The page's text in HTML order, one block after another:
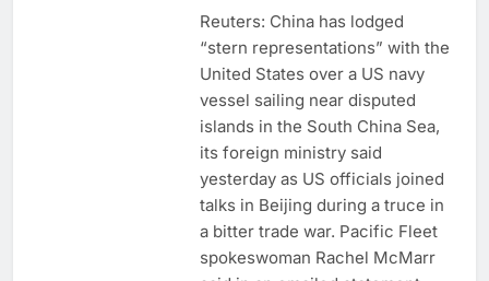
Reuters: China has lodged
“stern representations” with the
United States over a US navy
vessel sailing near disputed
islands in the South China Sea,
its foreign ministry said
yesterday as US officials joined
talks in Beijing during a truce in
a bitter trade war. Pacific Fleet
spokeswoman Rachel McMarr